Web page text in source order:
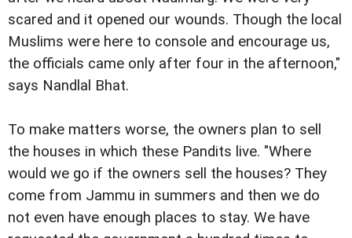
scared and it opened our wounds. Though the local
Muslims were here to console and encourage us,
the officials came only after four in the afternoon,"
says Nandlal Bhat.
To make matters worse, the owners plan to sell
the houses in which these Pandits live. "Where
would we go if the owners sell the houses? They
come from Jammu in summers and then we do
not even have enough places to stay. We have